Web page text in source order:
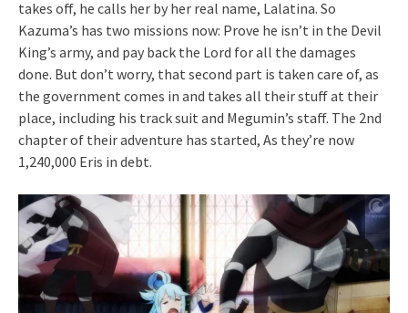
takes off, he calls her by her real name, Lalatina. So
Kazuma’s has two missions now: Prove he isn’t in the Devil
King’s army, and pay back the Lord for all the damages
done. But don’t worry, that second part is taken care of, as
the government comes in and takes all their stuff at their
place, including his track suit and Megumin’s staff. The 2nd
chapter of their adventure has started, As they’re now
1,240,000 Eris in debt.